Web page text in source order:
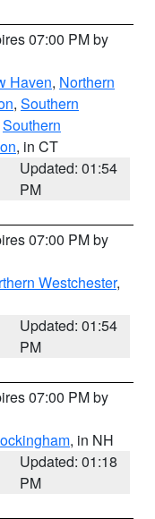
07:00 PM by
Haven, Northern
, Southern
Southern
, in CT
Updated: 01:54
PM
07:00 PM by
Westchester,
Updated: 01:54
PM
07:00 PM by
, in NH
Updated: 01:18
PM